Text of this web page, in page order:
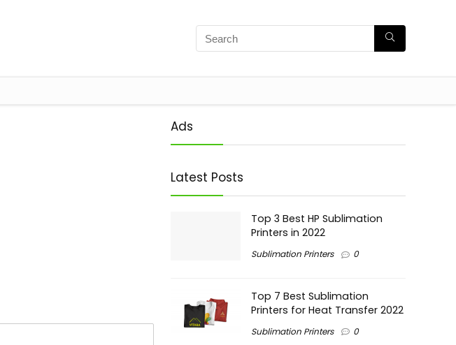
Ads
Latest Posts
Top 3 Best HP Sublimation
Printers in 2022
Sublimation Printers 0
Top 7 Best Sublimation
Printers for Heat Transfer 2022
Sublimation Printers 0